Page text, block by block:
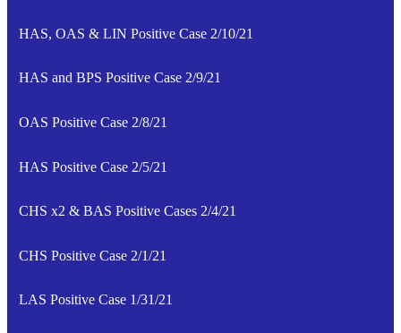
HAS, OAS & LIN Positive Case 2/10/21
HAS and BPS Positive Case 2/9/21
OAS Positive Case 2/8/21
HAS Positive Case 2/5/21
CHS x2 & BAS Positive Cases 2/4/21
CHS Positive Case 2/1/21
LAS Positive Case 1/31/21